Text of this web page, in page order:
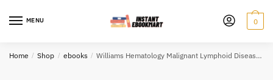
MENU 0
Home / Shop / ebooks / Williams Hematology Malignant Lymphoid Diseases 1st Edition PDF EPUB EBOOK